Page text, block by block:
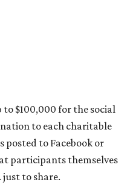
to $100,000 for the social
to each charitable
posted to Facebook or
participants themselves
just to share.